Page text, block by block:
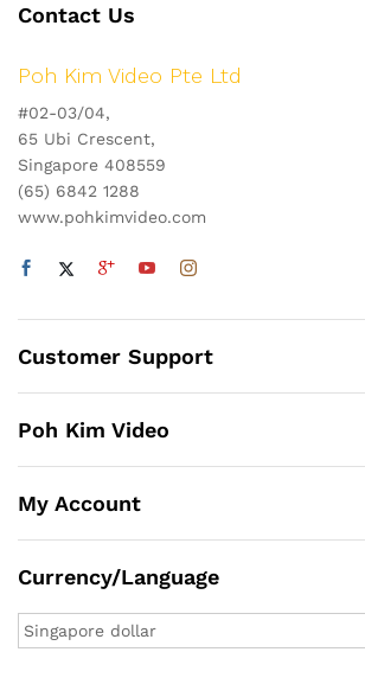
Contact Us
Poh Kim Video Pte Ltd
#02-03/04,
65 Ubi Crescent,
Singapore 408559
(65) 6842 1288
www.pohkimvideo.com
Customer Support
Poh Kim Video
My Account
Currency/Language